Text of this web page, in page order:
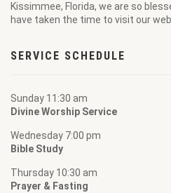
Kissimmee, Florida, we are so
have taken the time to visit our
SERVICE SCHEDULE
Sunday 11:30 am
Divine Worship Service
Wednesday 7:00 pm
Bible Study
Thursday 10:30 am
Prayer & Fasting